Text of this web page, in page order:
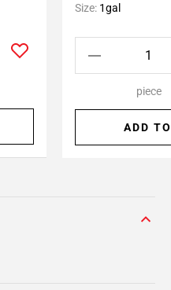
Size: 1gal
piece
ADD